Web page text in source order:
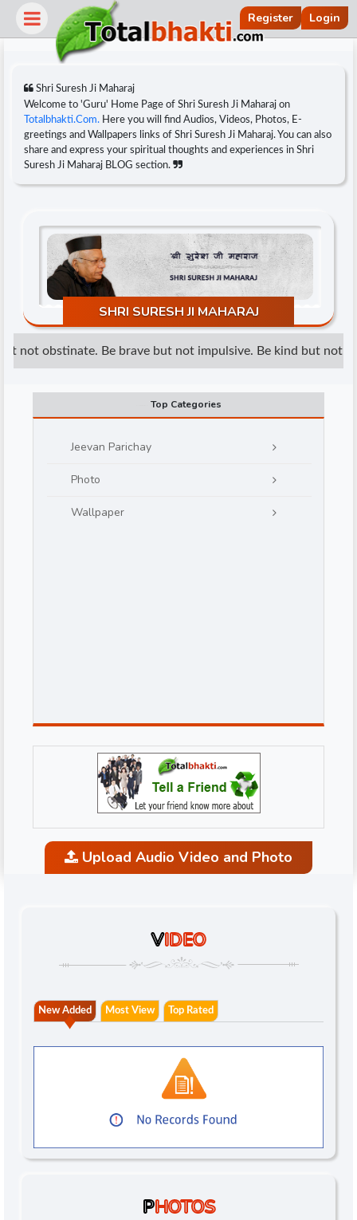
Register Login
Shri Suresh Ji Maharaj
Welcome to 'Guru' Home Page of Shri Suresh Ji Maharaj on
Totalbhakti.Com. Here you will find Audios, Videos, Photos, E-
greetings and Wallpapers links of Shri Suresh Ji Maharaj. You can also
share and express your spiritual thoughts and experiences in Shri
Suresh Ji Maharaj BLOG section.
SHRI SURESH JI MAHARAJ
not obstinate. Be brave but not impulsive. Be kind but not
Top Categories
Jeevan Parichay
Photo
Wallpaper
Upload Audio Video and Photo
VIDEO
New Added Most View Top Rated
PHOTOS